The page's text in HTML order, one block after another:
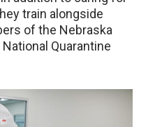
train alongside
of the Nebraska
Quarantine